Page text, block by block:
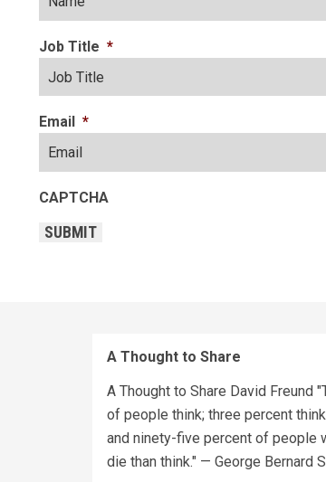
Job Title *
Email *
CAPTCHA
SUBMIT
A Thought to Share
A Thought to Share David Freund
of people think; three percent
and ninety-five percent of people
die than think." — George Bernard